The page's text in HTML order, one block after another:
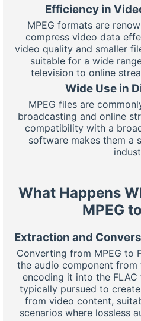
Efficiency in
MPEG formats are
compress video data
video quality and smaller
suitable for a wide
television to online
Wide Use in
MPEG files are
broadcasting and online
compatibility with a
software makes them a
What Happens
MPEG
Extraction and
Converting from MPEG to
the audio component from
encoding it into the
typically pursued to
from video content,
scenarios where lossless